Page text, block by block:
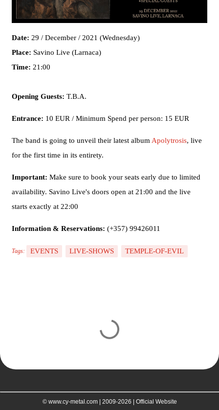
Date: 29 / December / 2021 (Wednesday)
Place: Savino Live (Larnaca)
Time: 21:00
Opening Guests: T.B.A.
Entrance: 10 EUR / Minimum Spend per person: 15 EUR
The band is going to unveil their latest albumApolytrosis, live
for the first time in its entirety.
Important: Make sure to book your seats early due to limited
availability. Savino Live's doors open at 21:00 and the live
starts exactly at 22:00
Information & Reservations: (+357) 99426011
Tags: EVENTS LIVE-SHOWS TEMPLE-OF-EVIL
e
© www.cy-metal.com | 2009-2026 | Official Website